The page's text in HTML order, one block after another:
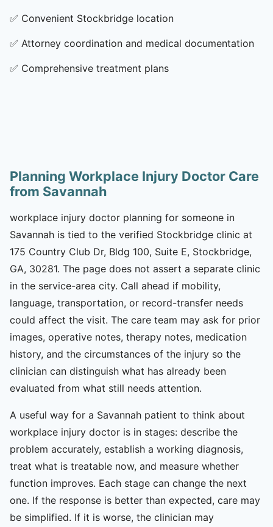
✅ Convenient Stockbridge location
✅ Attorney coordination and medical documentation
✅ Comprehensive treatment plans
Planning Workplace Injury Doctor Care
from Savannah
workplace injury doctor planning for someone in
Savannah is tied to the verified Stockbridge clinic at
175 Country Club Dr, Bldg 100, Suite E, Stockbridge,
GA, 30281. The page does not assert a separate clinic
in the service-area city. Call ahead if mobility,
language, transportation, or record-transfer needs
could affect the visit. The care team may ask for prior
images, operative notes, therapy notes, medication
history, and the circumstances of the injury so the
clinician can distinguish what has already been
evaluated from what still needs attention.
A useful way for a Savannah patient to think about
workplace injury doctor is in stages: describe the
problem accurately, establish a working diagnosis,
treat what is treatable now, and measure whether
function improves. Each stage can change the next
one. If the response is better than expected, care may
be simplified. If it is worse, the clinician may